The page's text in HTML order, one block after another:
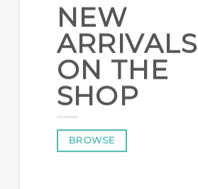
NEW
ARRIVALS
ON THE
SHOP
BROWSE